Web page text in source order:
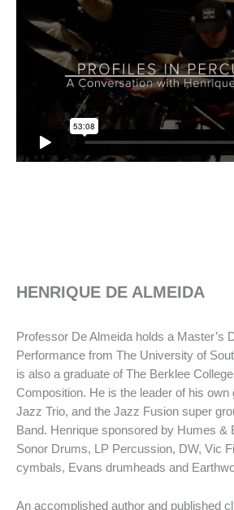
HENRIQUE DE ALMEIDA
Professor De Almeida holds a Master’s
Performance from The University of
is also a graduate of The Berklee
Composition. He is the leader of his own
Jazz Trio, and the Jazz Fusion super
Band. Henrique sponsored by Humes &
Sonor Drums, LP Percussion, DW, Vic
cymbals, Evans drumheads and
An accomplished author and published